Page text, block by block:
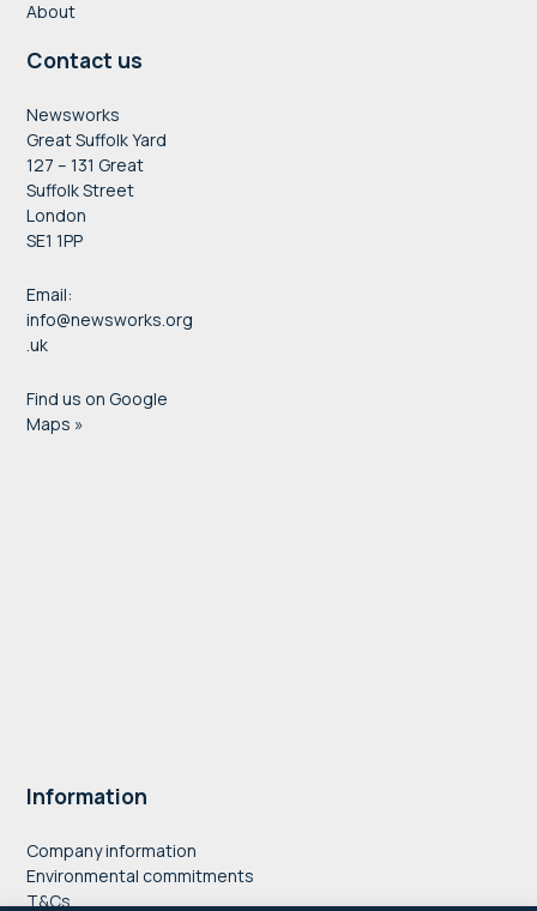
About
Contact us
Newsworks
Great Suffolk Yard
127 – 131 Great
Suffolk Street
London
SE1 1PP
Email:
info@newsworks.org
.uk
Find us on Google
Maps »
Information
Company information
Environmental commitments
T&Cs